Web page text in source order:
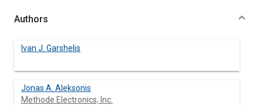
Authors
Ivan J. Garshelis
Jonas A. Aleksonis
Methode Electronics, Inc.